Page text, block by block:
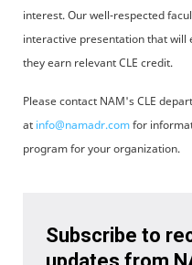
interest. Our well-respected
interactive presentation that will
they earn relevant CLE credit.
Please contact NAM's CLE
at info@namadr.comfor
program for your organization.
Subscribe to